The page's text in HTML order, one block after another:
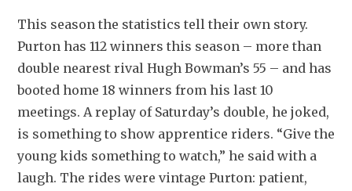
This season the statistics tell their own story.
Purton has 112 winners this season – more than
double nearest rival Hugh Bowman’s 55 – and has
booted home 18 winners from his last 10
meetings. A replay of Saturday’s double, he joked,
is something to show apprentice riders. “Give the
young kids something to watch,” he said with a
laugh. The rides were vintage Purton: patient,